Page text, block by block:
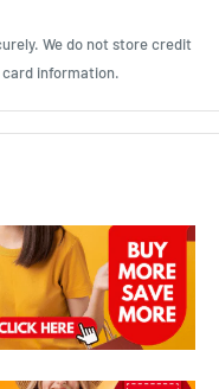
We do not store credit
information.